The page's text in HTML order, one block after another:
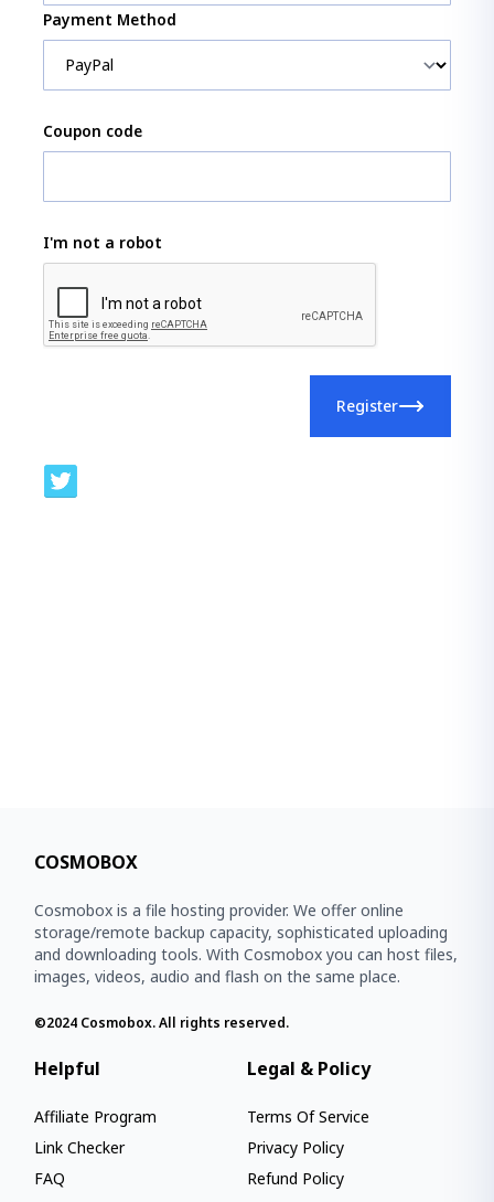
Payment Method
Coupon code
I'm not a robot
Register
COSMOBOX
Cosmobox is a file hosting provider. We offer online
storage/remote backup capacity, sophisticated uploading
and downloading tools. With Cosmobox you can host files,
images, videos, audio and flash on the same place.
©2024 Cosmobox. All rights reserved.
Helpful
Affiliate Program
Link Checker
FAQ
Legal & Policy
Terms Of Service
Privacy Policy
Refund Policy